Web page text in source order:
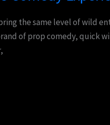
the same level of wild
of prop comedy, quick